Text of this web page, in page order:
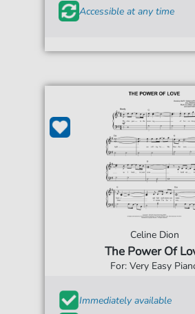
Accessible at any time
Celine Dion
The Power Of
For: Very Easy
Immediately available